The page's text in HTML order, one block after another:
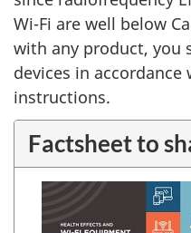
Wi-Fi are well below
with any product, you
devices in
instructions.
Factsheet to